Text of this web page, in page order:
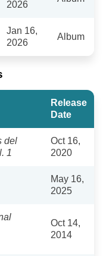
2026
Jan 16,
2026
Album
Release
Date
del
1
Oct 16,
2020
May 16,
2025
Oct 14,
2014